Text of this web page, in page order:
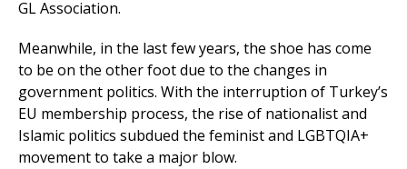
GL Association.
Meanwhile, in the last few years, the shoe has come
to be on the other foot due to the changes in
government politics. With the interruption of Turkey’s
EU membership process, the rise of nationalist and
Islamic politics subdued the feminist and LGBTQIA+
movement to take a major blow.